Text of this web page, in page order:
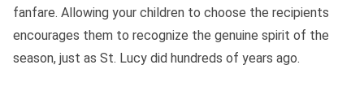
fanfare. Allowing your children to choose the recipients
encourages them to recognize the genuine spirit of the
season, just as St. Lucy did hundreds of years ago.